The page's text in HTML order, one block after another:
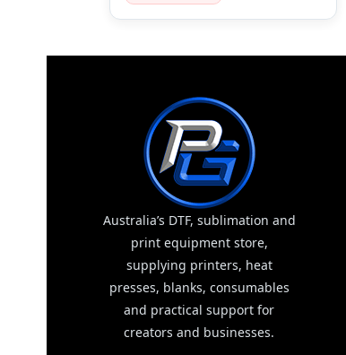
Australia’s DTF, sublimation and
print equipment store,
supplying printers, heat
presses, blanks, consumables
and practical support for
creators and businesses.